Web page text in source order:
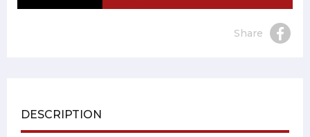
Share
DESCRIPTION